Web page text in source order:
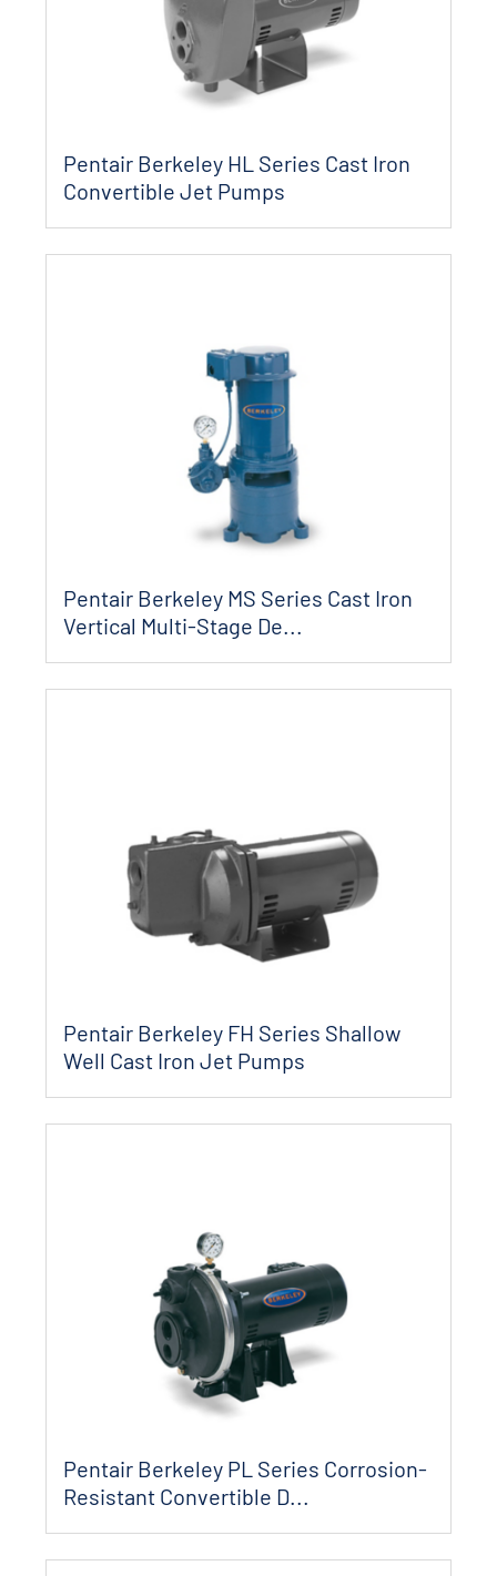
Pentair Berkeley HL Series Cast Iron
Convertible Jet Pumps
Pentair Berkeley MS Series Cast Iron
Vertical Multi-Stage De...
Pentair Berkeley FH Series Shallow
Well Cast Iron Jet Pumps
Pentair Berkeley PL Series Corrosion-
Resistant Convertible D...